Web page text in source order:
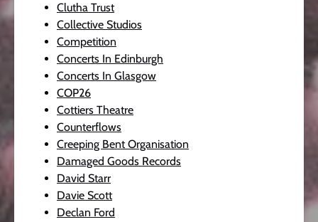
Clutha Trust
Collective Studios
Competition
Concerts In Edinburgh
Concerts In Glasgow
COP26
Cottiers Theatre
Counterflows
Creeping Bent Organisation
Damaged Goods Records
David Starr
Davie Scott
Declan Ford